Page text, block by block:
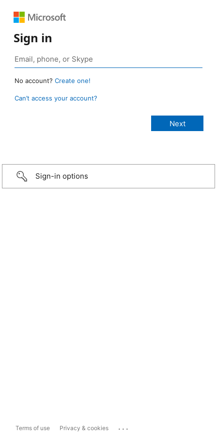
Sign in
No account? Create one!
Can’t access your account?
Sign-in options
Terms of use Privacy & cookies ...